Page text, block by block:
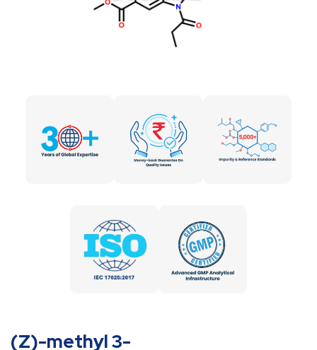
(Z)-methyl 3-